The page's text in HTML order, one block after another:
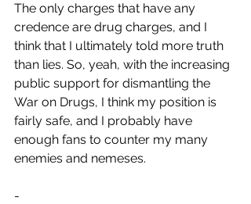
The only charges that have any
credence are drug charges, and I
think that I ultimately told more truth
than lies. So, yeah, with the increasing
public support for dismantling the
War on Drugs, I think my position is
fairly safe, and I probably have
enough fans to counter my many
enemies and nemeses.
-